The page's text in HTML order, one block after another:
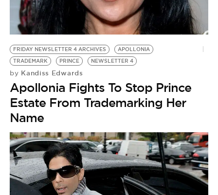
FRIDAY NEWSLETTER 4 ARCHIVES
APOLLONIA
TRADEMARK
PRINCE NEWSLETTER 4
by Kandiss Edwards
Apollonia Fights To Stop Prince
Estate From Trademarking Her
Name